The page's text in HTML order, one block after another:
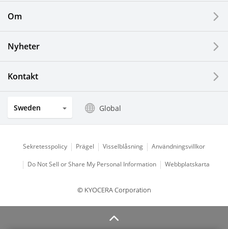
Solar Electric Systems
Watch and Jewelry Industry
Optical Components
Om
Nyheter
Kontakt
Sweden Global
Sekretesspolicy Prägel Visselblåsning Användningsvillkor
Do Not Sell or Share My Personal Information Webbplatskarta
© KYOCERA Corporation